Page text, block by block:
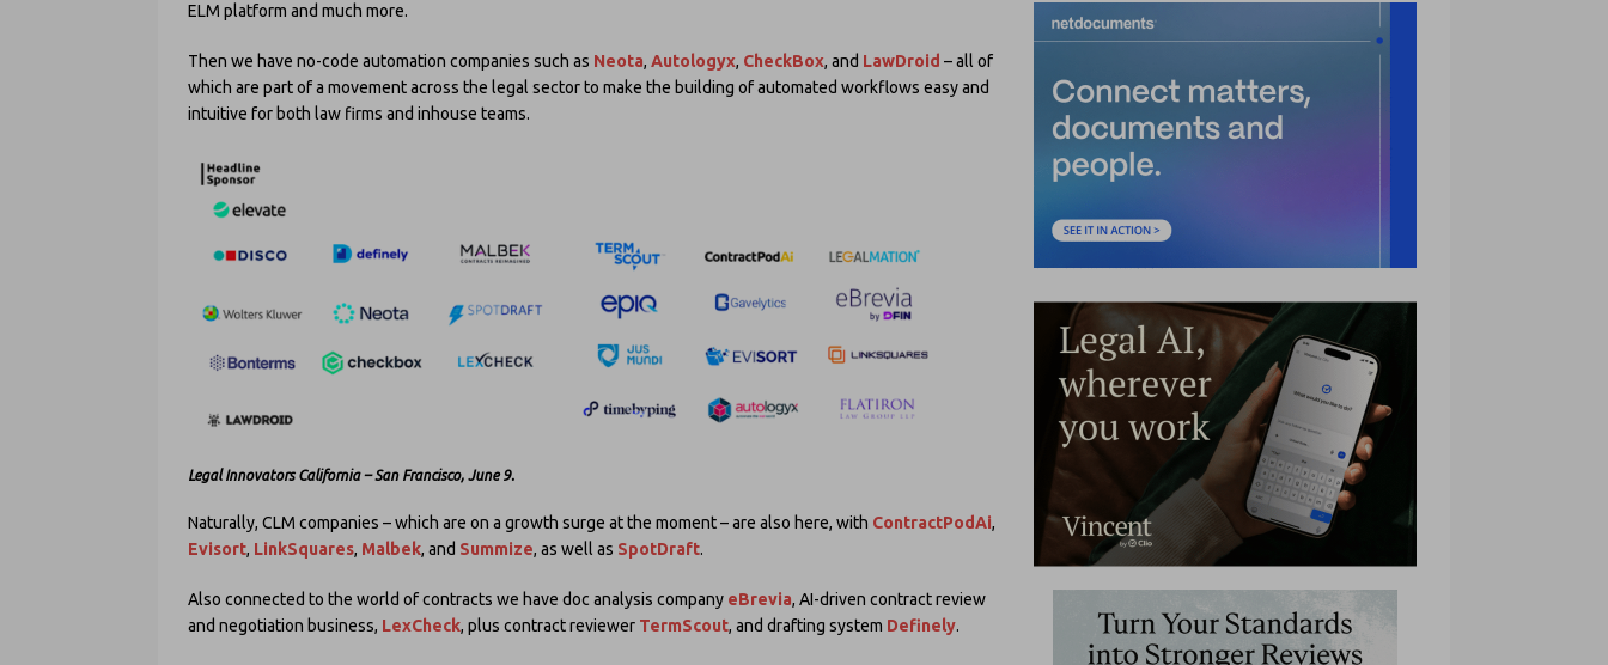
ELM platform and much more.
Then we have no-code automation companies such as Neota, Autologyx, CheckBox, and LawDroid – all of
which are part of a movement across the legal sector to make the building of automated workflows easy and
intuitive for both law firms and inhouse teams.
Legal Innovators California – San Francisco, June 9.
Naturally, CLM companies – which are on a growth surge at the moment – are also here, with ContractPodAi,
Evisort, LinkSquares, Malbek, and Summize, as well as SpotDraft.
Also connected to the world of contracts we have doc analysis company eBrevia, AI-driven contract review
and negotiation business, LexCheck, plus contract reviewer TermScout, and drafting system Definely.